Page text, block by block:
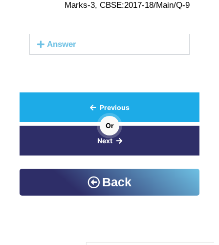
Marks-3, CBSE:2017-18/Main/Q-9
Answer
Previous
Or
Next
Back